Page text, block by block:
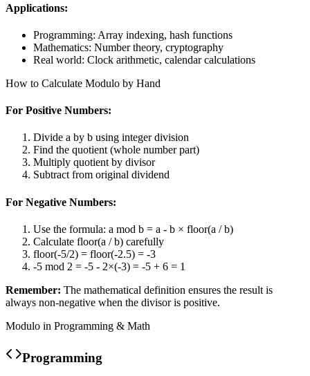
Applications:
Programming: Array indexing, hash functions
Mathematics: Number theory, cryptography
Real world: Clock arithmetic, calendar calculations
How to Calculate Modulo by Hand
For Positive Numbers:
Divide a by b using integer division
Find the quotient (whole number part)
Multiply quotient by divisor
Subtract from original dividend
For Negative Numbers:
Use the formula: a mod b = a - b × floor(a / b)
Calculate floor(a / b) carefully
floor(-5/2) = floor(-2.5) = -3
-5 mod 2 = -5 - 2×(-3) = -5 + 6 = 1
Remember: The mathematical definition ensures the result is
always non-negative when the divisor is positive.
Modulo in Programming & Math
Programming